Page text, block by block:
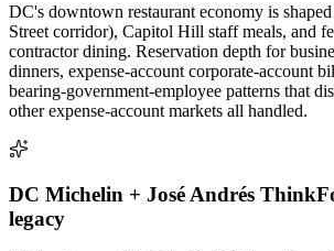
DC's downtown restaurant economy is
Street corridor), Capitol Hill staff meals, and
contractor dining. Reservation depth for
dinners, expense-account corporate-account
bearing-government-employee patterns that
other expense-account markets all handled.
DC Michelin + José Andrés
legacy